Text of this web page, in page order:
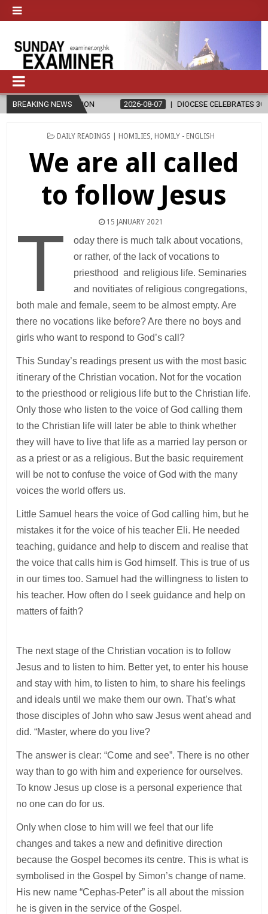
BREAKING NEWS
2026-08-07 DIOCESE CELEBRATES 30 YEARS OF
POSTED
DAILY READINGS | HOMILIES HOMILY - ENGLISH
We are all called
to follow Jesus
15 JANUARY 2021
T
oday there is much talk about vocations,
or rather, of the lack of vocations to
priesthood and religious life. Seminaries
and novitiates of religious congregations,
both male and female, seem to be almost empty. Are
there no vocations like before? Are there no boys and
girls who want to respond to God’s call?
This Sunday’s readings present us with the most basic
itinerary of the Christian vocation. Not for the vocation
to the priesthood or religious life but to the Christian life.
Only those who listen to the voice of God calling them
to the Christian life will later be able to think whether
they will have to live that life as a married lay person or
as a priest or as a religious. But the basic requirement
will be not to confuse the voice of God with the many
voices the world offers us.
Little Samuel hears the voice of God calling him, but he
mistakes it for the voice of his teacher Eli. He needed
teaching, guidance and help to discern and realise that
the voice that calls him is God himself. This is true of us
in our times too. Samuel had the willingness to listen to
his teacher. How often do I seek guidance and help on
matters of faith?
The next stage of the Christian vocation is to follow
Jesus and to listen to him. Better yet, to enter his house
and stay with him, to listen to him, to share his feelings
and ideals until we make them our own. That’s what
those disciples of John who saw Jesus went ahead and
did. “Master, where do you live?
The answer is clear: “Come and see”. There is no other
way than to go with him and experience for ourselves.
To know Jesus up close is a personal experience that
no one can do for us.
Only when close to him will we feel that our life
changes and takes a new and definitive direction
because the Gospel becomes its centre. This is what is
symbolised in the Gospel by Simon’s change of name.
His new name “Cephas-Peter” is all about the mission
he is given in the service of the Gospel.